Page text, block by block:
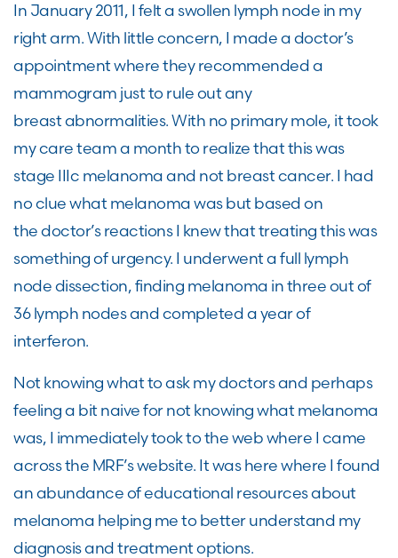
In January2011, I felt aswollen lymph node in my
right arm. With little concern, I made adoctor’s
appointmentwhere they recommendeda
mammogram just to rule out any
breastabnormalities. With no primary mole, it took
my care teama month to realize that this was
stage IIIc melanoma and not breast cancer. I had
no clue what melanoma was but based on
thedoctor’s reactionsI knew that treating this was
something of urgency. I underwent a full lymph
node dissection, finding melanoma in three out of
36 lymph nodes and completed a year of
interferon.
Not knowing what to ask my doctors and perhaps
feeling a bit naive for not knowing what melanoma
was, I immediately took to the web where I came
across the MRF’swebsite. It was here where I found
an abundance of educational resources about
melanoma helping me to better understand my
diagnosis and treatment options.